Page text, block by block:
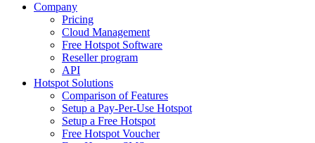
Company
Pricing
Cloud Management
Free Hotspot Software
Reseller program
API
Hotspot Solutions
Comparison of Features
Setup a Pay-Per-Use Hotspot
Setup a Free Hotspot
Free Hotspot Voucher